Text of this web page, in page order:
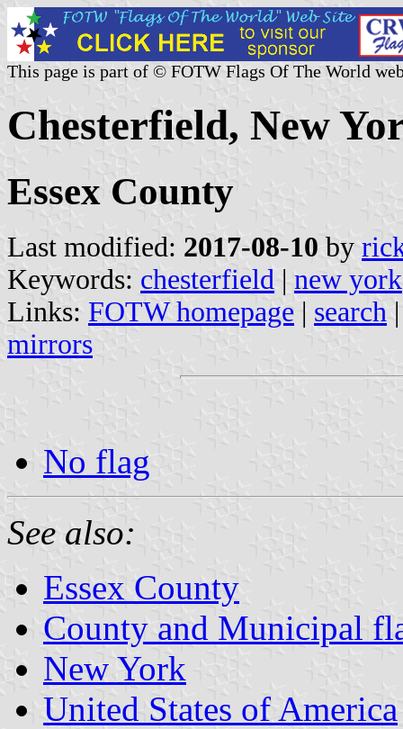
This page is part of © FOTW Flags Of The World
Chesterfield, New
Essex County
Last modified: 2017-08-10 by
Keywords: chesterfield | new york
Links: FOTW homepage | search
mirrors
No flag
See also:
Essex County
County and Municipal
New York
United States of America